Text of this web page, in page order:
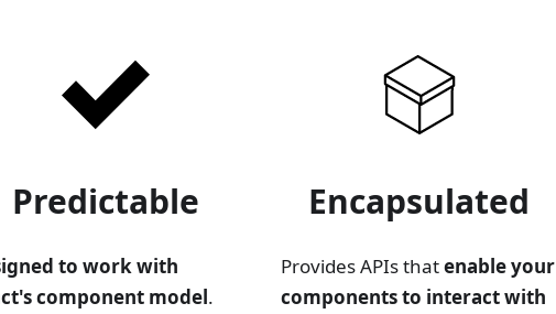
Predictable
to work with
component model.
Encapsulated
Provides APIs thatenable your
components to interact with